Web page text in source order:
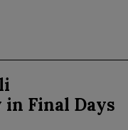
Final Days